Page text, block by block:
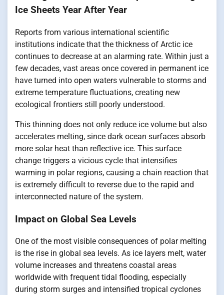
Ice Sheets Year After Year
Reports from various international scientific
institutions indicate that the thickness of Arctic ice
continues to decrease at an alarming rate. Within just a
few decades, vast areas once covered in permanent ice
have turned into open waters vulnerable to storms and
extreme temperature fluctuations, creating new
ecological frontiers still poorly understood.
This thinning does not only reduce ice volume but also
accelerates melting, since dark ocean surfaces absorb
more solar heat than reflective ice. This surface
change triggers a vicious cycle that intensifies
warming in polar regions, causing a chain reaction that
is extremely difficult to reverse due to the rapid and
interconnected nature of the system.
Impact on Global Sea Levels
One of the most visible consequences of polar melting
is the rise in global sea levels. As ice layers melt, water
volume increases and threatens coastal areas
worldwide with frequent tidal flooding, especially
during storm surges and intensified tropical cyclones